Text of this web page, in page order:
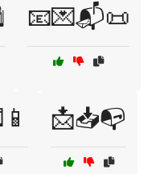
📧💌📬📜
📩📥📭